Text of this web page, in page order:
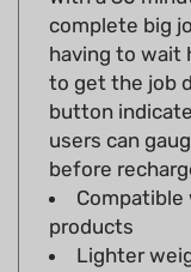
having to wait
to get the job
button
users can
before
Compatible
products
Lighter
platforms: 2.7